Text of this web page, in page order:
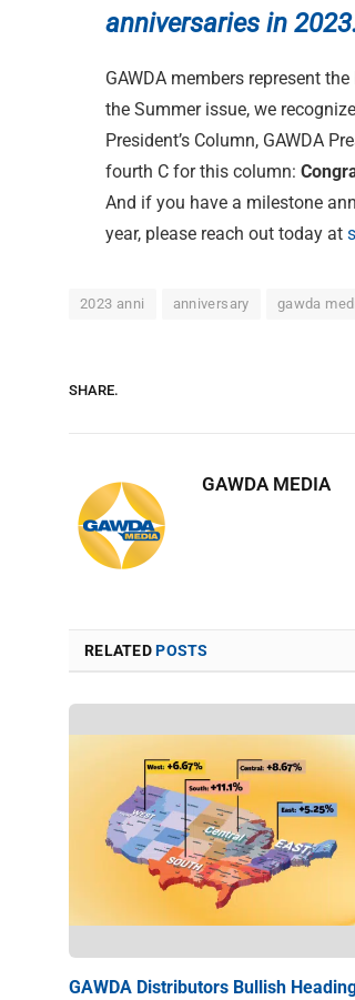
anniversaries in
GAWDA members represent
the Summer issue, we
President’s Column, GAWDA
fourth C for this column:
And if you have a milestone
year, please reach out today at
2023 anni anniversary gawda
SHARE.
GAWDA MEDIA
RELATEDPOSTS
GAWDA Distributors Bullish